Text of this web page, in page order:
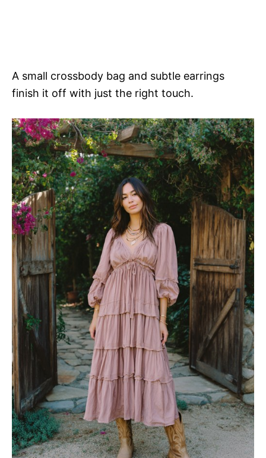
A small crossbody bag and subtle earrings
finish it off with just the right touch.